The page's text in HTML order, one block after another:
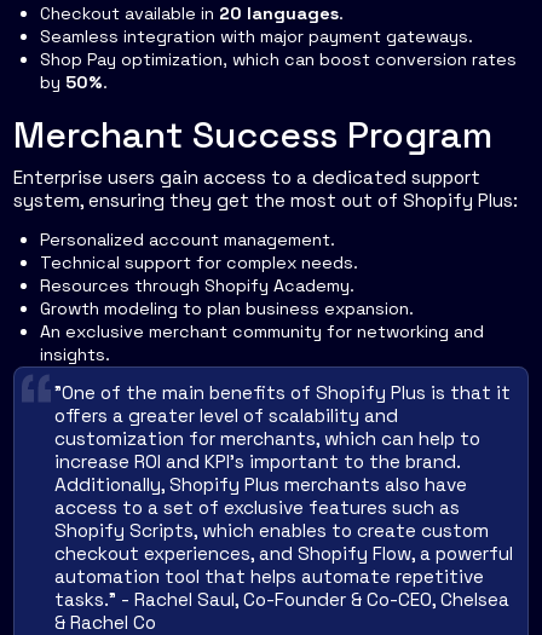
Checkout available in 20 languages.
Seamless integration with major payment gateways.
Shop Pay optimization, which can boost conversion rates
by 50%.
Merchant Success Program
Enterprise users gain access to a dedicated support
system, ensuring they get the most out of Shopify Plus:
Personalized account management.
Technical support for complex needs.
Resources through Shopify Academy.
Growth modeling to plan business expansion.
An exclusive merchant community for networking and
insights.
"One of the main benefits of Shopify Plus is that it
offers a greater level of scalability and
customization for merchants, which can help to
increase ROI and KPI's important to the brand.
Additionally, Shopify Plus merchants also have
access to a set of exclusive features such as
Shopify Scripts, which enables to create custom
checkout experiences, and Shopify Flow, a powerful
automation tool that helps automate repetitive
tasks." - Rachel Saul, Co-Founder & Co-CEO, Chelsea
& Rachel Co